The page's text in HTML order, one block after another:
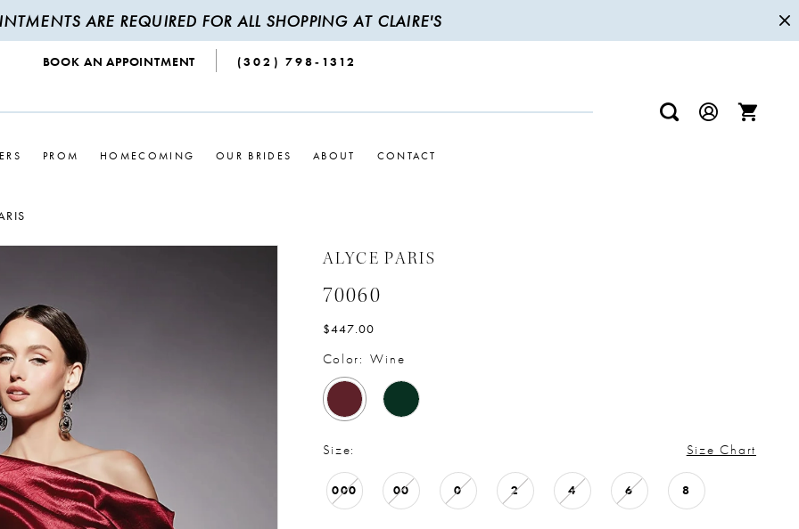
ARE REQUIRED FOR ALL SHOPPING AT CLAIRE'S
BOOK AN APPOINTMENT (302) 798‑1312
PROM HOMECOMING OUR BRIDES ABOUT CONTACT
ALYCE PARIS
70060
$447.00
Color: Wine
Size: Size Chart
000 00 0 2 4 6 8